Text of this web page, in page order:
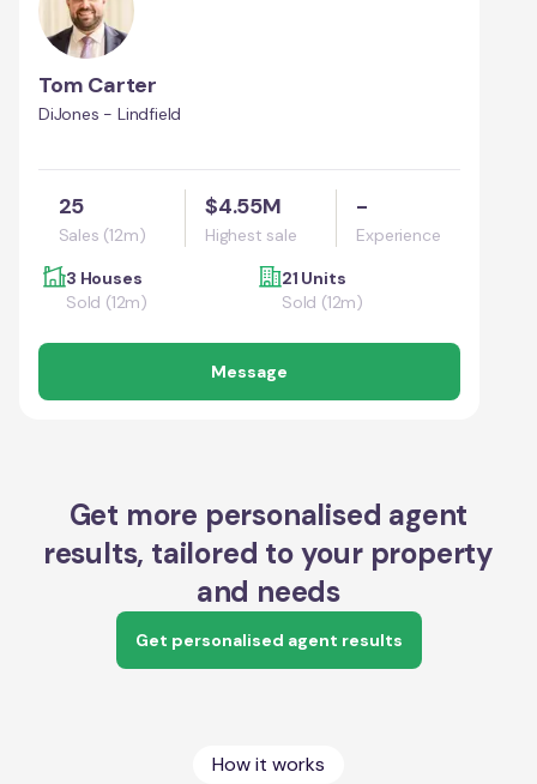
Tom Carter
DiJones - Lindfield
25
Sales (12m)
$4.55M
Highest sale
-
Experience
3 Houses
Sold (12m)
21 Units
Sold (12m)
Message
Get more personalised agent
results, tailored to your property
and needs
Get personalised agent results
How it works